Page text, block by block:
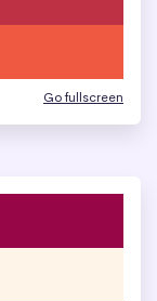
Go fullscreen